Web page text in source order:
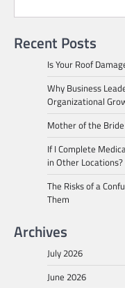
Recent Posts
Is Your Roof
Why Business
Organizational
Mother of the
If I Complete
in Other Locations?
The Risks of a
Them
Archives
July 2026
June 2026